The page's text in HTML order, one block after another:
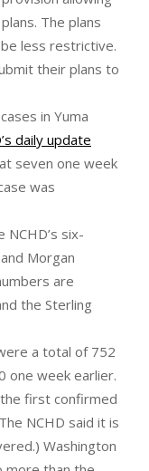
The plans
less restrictive.
their plans to
in Yuma
daily update
seven one week
was
six-
Morgan
are
the Sterling
a total of 752
one week earlier.
first confirmed
NCHD said it is
Washington